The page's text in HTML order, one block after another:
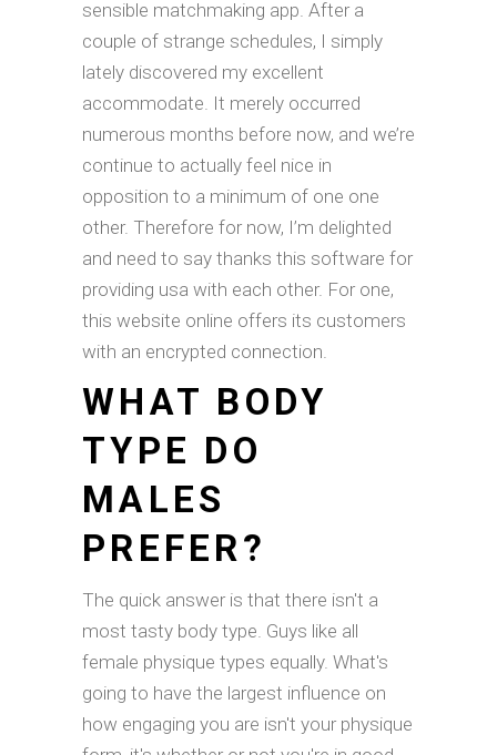
sensible matchmaking app. After a
couple of strange schedules, I simply
lately discovered my excellent
accommodate. It merely occurred
numerous months before now, and we’re
continue to actually feel nice in
opposition to a minimum of one one
other. Therefore for now, I’m delighted
and need to say thanks this software for
providing usa with each other. For one,
this website online offers its customers
with an encrypted connection.
WHAT BODY
TYPE DO
MALES
PREFER?
The quick answer is that there isn't a
most tasty body type. Guys like all
female physique types equally. What's
going to have the largest influence on
how engaging you are isn't your physique